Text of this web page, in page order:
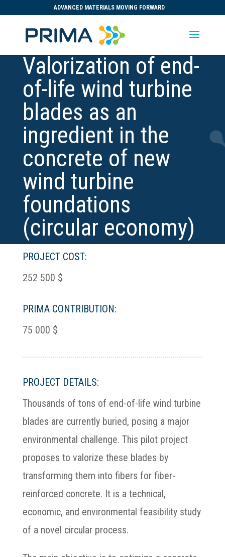
ADVANCED MATERIALS MOVING FORWARD
Valorization of end-
of-life wind turbine
blades as an
ingredient in the
concrete of new
wind turbine
foundations
(circular economy)
PROJECT COST:
252 500 $
PRIMA CONTRIBUTION:
75 000 $
PROJECT DETAILS:
Thousands of tons of end-of-life wind turbine
blades are currently buried, posing a major
environmental challenge. This pilot project
proposes to valorize these blades by
transforming them into fibers for fiber-
reinforced concrete. It is a technical,
economic, and environmental feasibility study
of a novel circular process.